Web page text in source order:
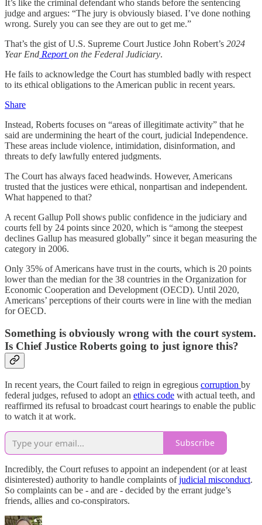
It’s like the criminal defendant who stands before the sentencing
judge and argues: “The jury is obviously biased. I’ve done nothing
wrong. Surely you can see they are out to get me.”
That’s the gist of U.S. Supreme Court Justice John Robert’s 2024
Year End Reporton the Federal Judiciary.
He fails to acknowledge the Court has stumbled badly with respect
to its ethical obligations to the American public in recent years.
Share
Instead, Roberts focuses on “areas of illegitimate activity” that he
said are undermining the heart of the court, judicial Independence.
These areas include violence, intimidation, disinformation, and
threats to defy lawfully entered judgments.
The Court has always faced headwinds. However, Americans
trusted that the justices were ethical, nonpartisan and independent.
What happened to that?
A recent Gallup Poll shows public confidence in the judiciary and
courts fell by 24 points since 2020, which is “among the steepest
declines Gallup has measured globally” since it began measuring the
category in 2006.
Only 35% of Americans have trust in the courts, which is 20 points
lower than the median for the 38 countries in the Organization for
Economic Cooperation and Development (OECD). Until 2020,
Americans’ perceptions of their courts were in line with the median
for OECD.
Something is obviously wrong with the court system.
Is Chief Justice Roberts going to just ignore this?
In recent years, the Court failed to reign in egregious corruption by
federal judges, refused to adopt an ethics code with actual teeth, and
reaffirmed its refusal to broadcast court hearings to enable the public
to watch it at work.
Subscribe
Incredibly, the Court refuses to appoint an independent (or at least
disinterested) authority to handle complaints ofjudicial misconduct.
So complaints can be - and are - decided by the errant judge’s
friends, allies and co-conspirators.